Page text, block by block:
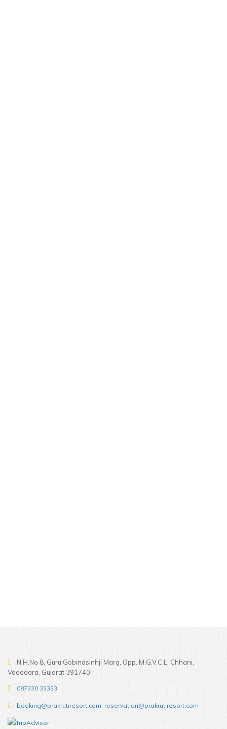
N.H.No 8, Guru Gobindsinhji Marg, Opp. M.G.V.C.L, Chhani,
Vadodara, Gujarat 391740
087330 33333
booking@prakrutiresort.com, reservation@prakrutiresort.com